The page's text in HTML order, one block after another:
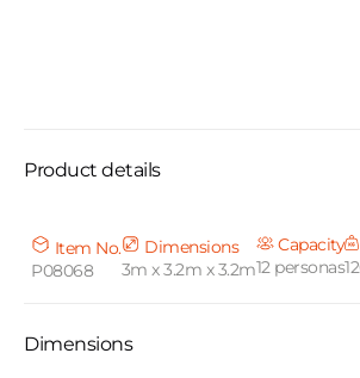
l
l
a
p
Product details
Item No.
P08068
Dimensions
3m x 3.2m x 3.2m
Capacity
12 personas
Dimensions